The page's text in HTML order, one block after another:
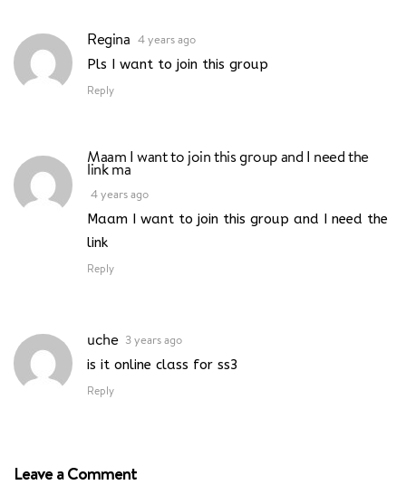
Regina 4 years ago
Pls I want to join this group
Reply
Maam I want to join this group and I need the
link ma
4 years ago
Maam I want to join this group and I need the
link
Reply
uche 3 years ago
is it online class for ss3
Reply
Leave a Comment